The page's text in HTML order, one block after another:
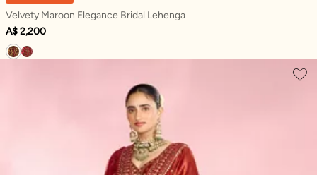
Velvety Maroon Elegance Bridal Lehenga
A$ 2,200